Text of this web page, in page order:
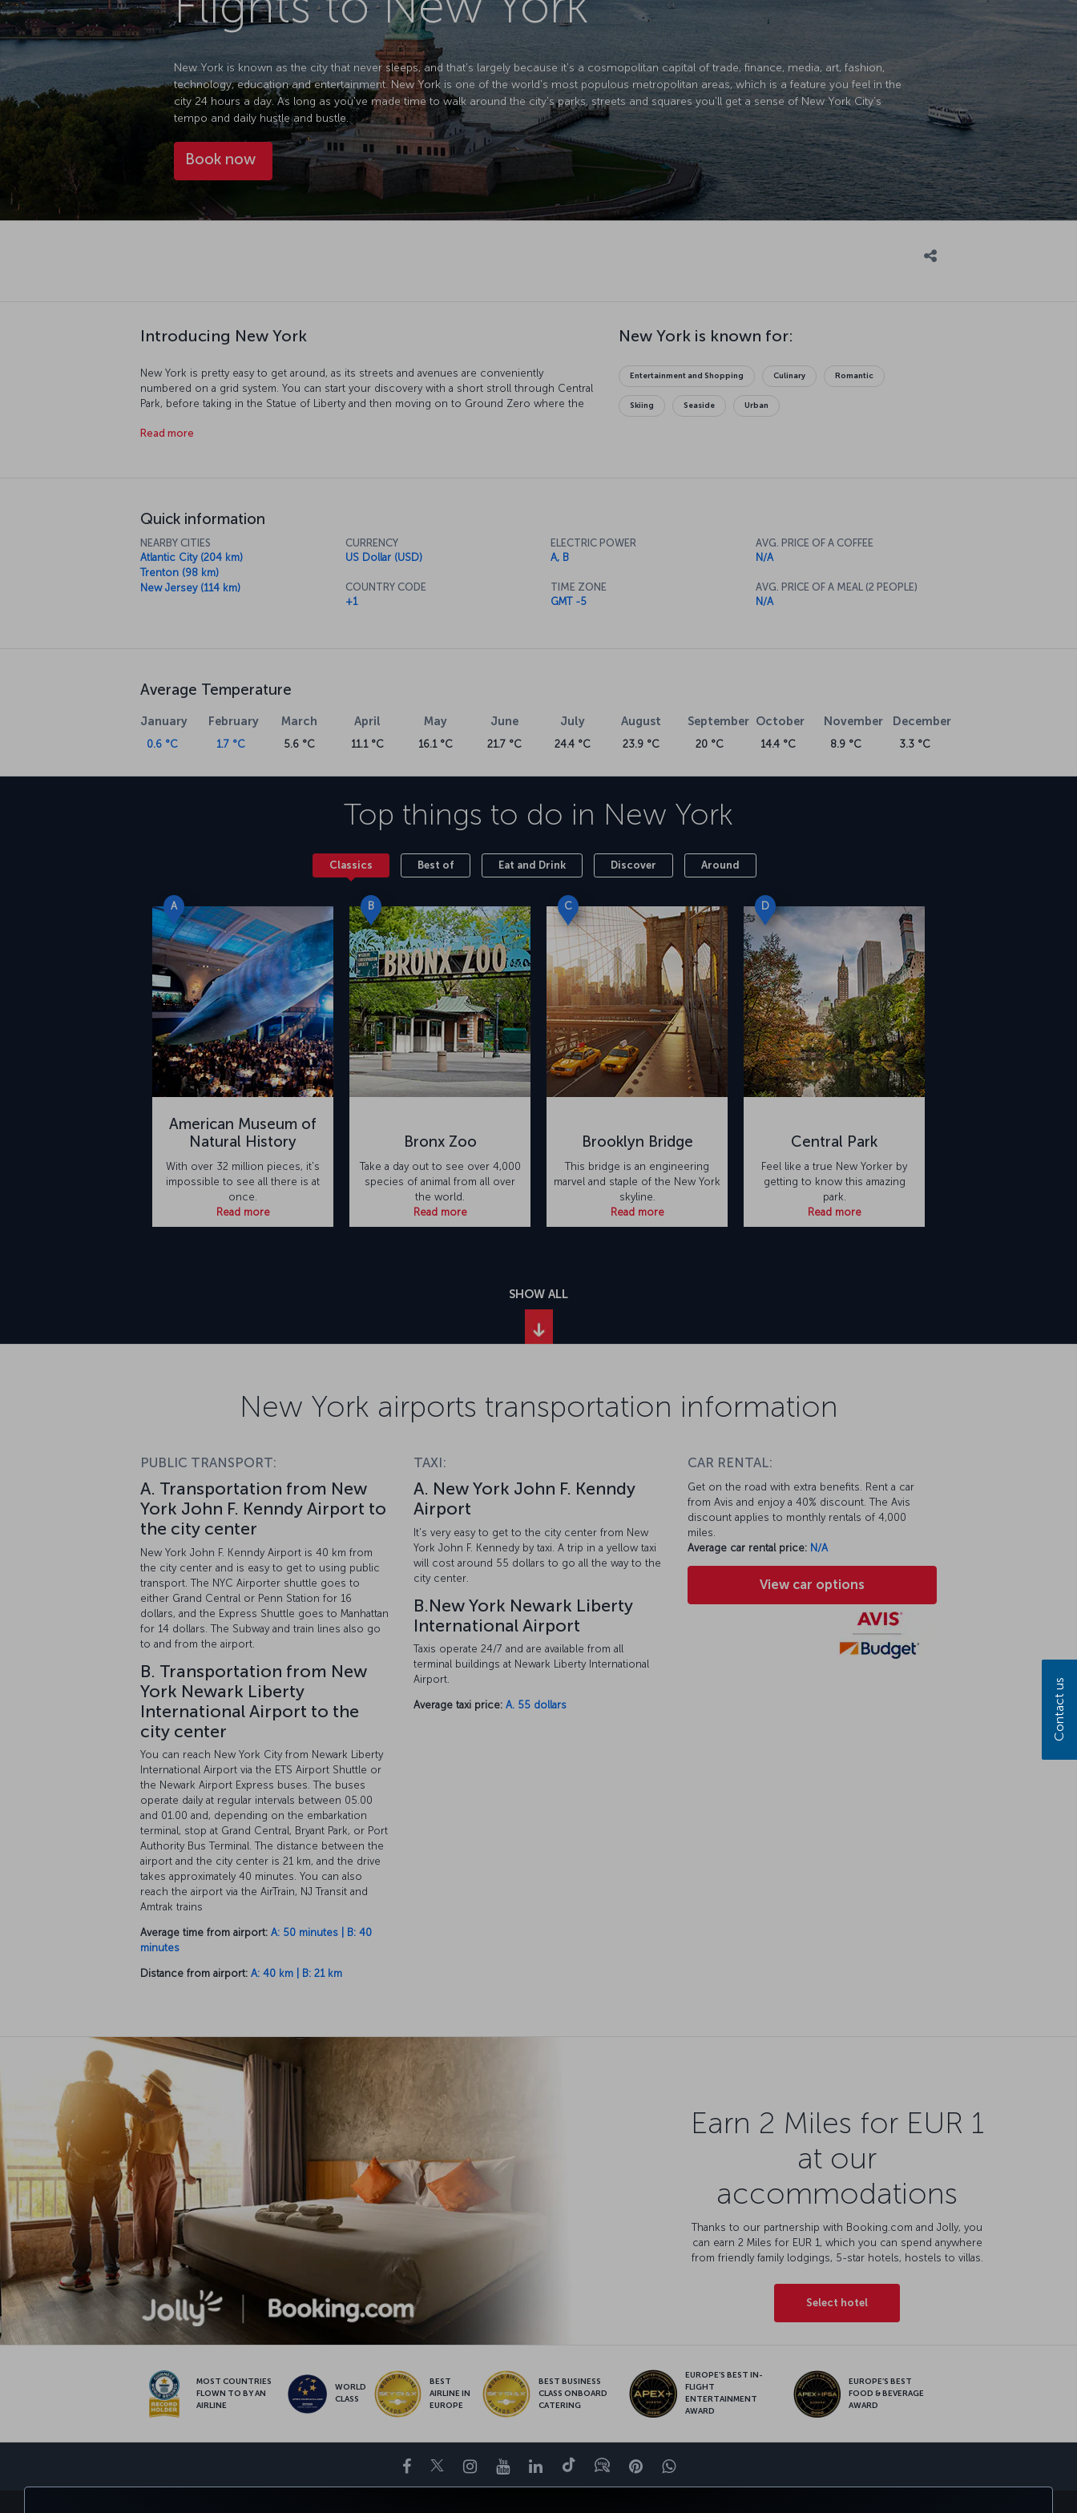
New York is known as the city that never sleeps, and that's largely because it's a cosmopolitan capital of trade, finance, media, art, fashion,
technology, education and entertainment. New York is one of the world's most populous metropolitan areas, which is a feature you feel in the
city 24 hours a day. As long as you've made time to walk around the city's parks, streets and squares you'll get a sense of New York City’s
tempo and daily hustle and bustle.
Book now
Introducing New York
New York is pretty easy to get around, as its streets and avenues are conveniently
numbered on a grid system. You can start your discovery with a short stroll through Central
Park, before taking in the Statue of Liberty and then moving on to Ground Zero where the
sun set over the Empire State Building as it’s wrapped in hues of purple and red. At night,
Read more
New York is known for:
Entertainment and Shopping Culinary Romantic
Skiing Seaside Urban
Quick information
NEARBY CITIES
Atlantic City (204 km)
Trenton (98 km)
New Jersey (114 km)
CURRENCY
US Dollar (USD)
COUNTRY CODE
+1
ELECTRIC POWER
A, B
TIME ZONE
GMT -5
AVG. PRICE OF A COFFEE
N/A
AVG. PRICE OF A MEAL (2 PEOPLE)
N/A
Average Temperature
January
0.6 °C
February
1.7 °C
March
5.6 °C
April
11.1 °C
May
16.1 °C
June
21.7 °C
July
24.4 °C
August
23.9 °C
September
20 °C
October
14.4 °C
November
8.9 °C
December
3.3 °C
Top things to do in New York
Classics Best of Eat and Drink Discover Around
A
American Museum of
Natural History
With over 32 million pieces, it's
impossible to see all there is at
once.
Read more
B
Bronx Zoo
Take a day out to see over 4,000
species of animal from all over
the world.
Read more
C
Brooklyn Bridge
This bridge is an engineering
marvel and staple of the New York
skyline.
Read more
D
Central Park
Feel like a true New Yorker by
getting to know this amazing
park.
Read more
SHOW ALL
New York airports transportation information
PUBLIC TRANSPORT:
A. Transportation from New
York John F. Kenndy Airport to
the city center
New York John F. Kenndy Airport is 40 km from
the city center and is easy to get to using public
transport. The NYC Airporter shuttle goes to
either Grand Central or Penn Station for 16
dollars, and the Express Shuttle goes to Manhattan
for 14 dollars. The Subway and train lines also go
to and from the airport.
B. Transportation from New
York Newark Liberty
International Airport to the
city center
You can reach New York City from Newark Liberty
International Airport via the ETS Airport Shuttle or
the Newark Airport Express buses. The buses
operate daily at regular intervals between 05.00
and 01.00 and, depending on the embarkation
terminal, stop at Grand Central, Bryant Park, or Port
Authority Bus Terminal. The distance between the
airport and the city center is 21 km, and the drive
takes approximately 40 minutes. You can also
reach the airport via the AirTrain, NJ Transit and
Amtrak trains
Average time from airport: A: 50 minutes | B: 40
minutes
Distance from airport: A: 40 km | B: 21 km
TAXI:
A. New York John F. Kenndy
Airport
It's very easy to get to the city center from New
York John F. Kennedy by taxi. A trip in a yellow taxi
will cost around 55 dollars to go all the way to the
city center.
B.New York Newark Liberty
International Airport
Taxis operate 24/7 and are available from all
terminal buildings at Newark Liberty International
Airport.
Average taxi price: A. 55 dollars
CAR RENTAL:
Get on the road with extra benefits. Rent a car
from Avis and enjoy a 40% discount. The Avis
discount applies to monthly rentals of 4,000
miles.
Average car rental price: N/A
View car options
Earn 2 Miles for EUR 1
at our
accommodations
Thanks to our partnership with Booking.com and Jolly, you
can earn 2 Miles for EUR 1, which you can spend anywhere
from friendly family lodgings, 5-star hotels, hostels to villas.
Select hotel
MOST COUNTRIES
FLOWN TO BY AN
AIRLINE
WORLD
CLASS
BEST
AIRLINE IN
EUROPE
BEST BUSINESS
CLASS ONBOARD
CATERING
EUROPE’S BEST IN-
FLIGHT
ENTERTAINMENT
AWARD
EUROPE’S BEST
FOOD & BEVERAGE
AWARD
Facebook
TwitterInstagram
YouTubeLinkedIn
TiktokBlogPinterestWhatsapp
Contact us